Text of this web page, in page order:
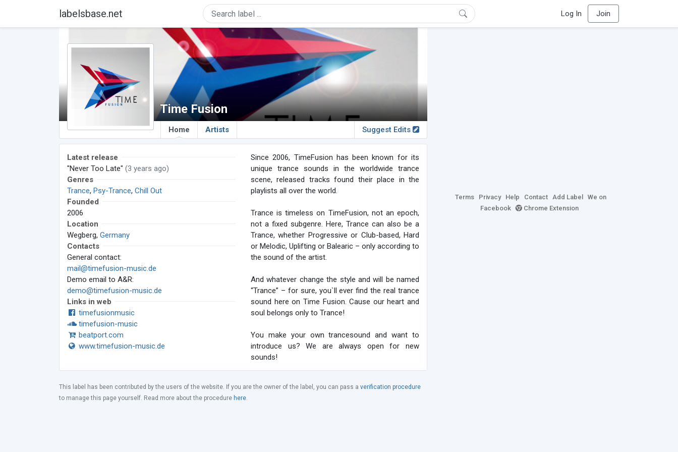
labelsbase.net Log In Join
Time Fusion
Home Artists Suggest Edits
Latest release
"Never Too Late" (3 years ago)
Genres
Trance, Psy-Trance, Chill Out
Founded
2006
Location
Wegberg, Germany
Contacts
General contact:
mail@timefusion-music.de
Demo email to A&R:
demo@timefusion-music.de
Links in web
timefusionmusic
timefusion-music
beatport.com
www.timefusion-music.de
Since 2006, TimeFusion has been known for its
unique trance sounds in the worldwide trance
scene, released tracks found their place in the
playlists all over the world.
Trance is timeless on TimeFusion, not an epoch,
not a fixed subgenre. Here, Trance can also be a
Trance, whether Progressive or Club-based, Hard
or Melodic, Uplifting or Balearic – only according to
the sound of the artist.
And whatever change the style and will be named
“Trance” – for sure, you`ll ever find the real trance
sound here on Time Fusion. Cause our heart and
soul belongs only to Trance!
You make your own trancesound and want to
introduce us? We are always open for new
sounds!
This label has been contributed by the users of the website. If you are the owner of the label, you can pass a verification procedure
to manage this page yourself. Read more about the procedure here.
Terms Privacy Help Contact Add Label
We on
Facebook
Chrome Extension